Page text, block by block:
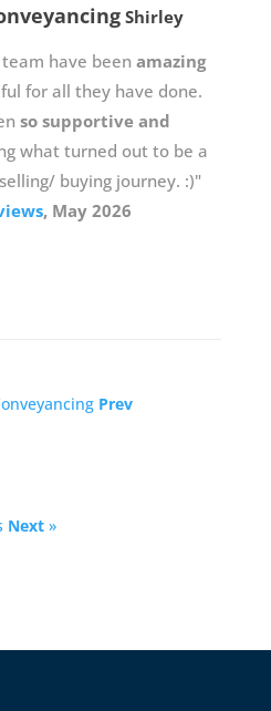
Shirley
have beenamazing
for all they have done.
so supportive and
what turned out to be a
buying journey. :)"
, May 2026
Prev
Next»